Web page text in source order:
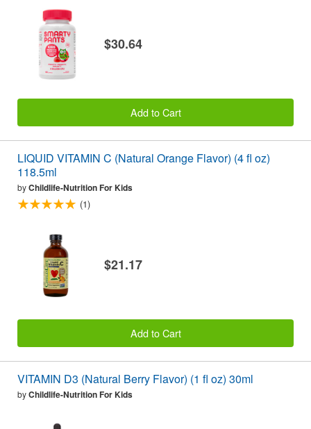
$30.64
Add to Cart
LIQUID VITAMIN C (Natural Orange Flavor) (4 fl oz)
118.5ml
byChildlife-Nutrition For Kids
(1)
$21.17
Add to Cart
VITAMIN D3 (Natural Berry Flavor) (1 fl oz) 30ml
byChildlife-Nutrition For Kids